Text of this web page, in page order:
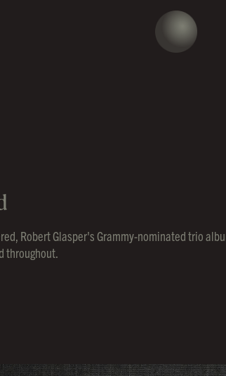
Robert Glasper's Grammy-nominated trio
throughout.